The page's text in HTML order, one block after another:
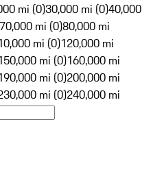
mi (0)30,000 mi (0)40,000
70,000 mi (0)80,000 mi
mi (0)120,000 mi
mi (0)160,000 mi
mi (0)200,000 mi
mi (0)240,000 mi